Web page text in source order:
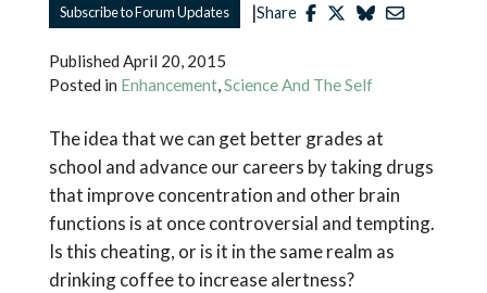
Subscribe to Forum Updates |Share
Published April 20, 2015
Posted in Enhancement,Science And The Self
The idea that we can get better grades at
school and advance our careers by taking drugs
that improve concentration and other brain
functions is at once controversial and tempting.
Is this cheating, or is it in the same realm as
drinking coffee to increase alertness?